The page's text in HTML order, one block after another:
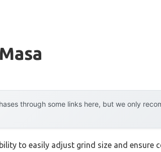
through some links here, but we only
to easily adjust grind size and